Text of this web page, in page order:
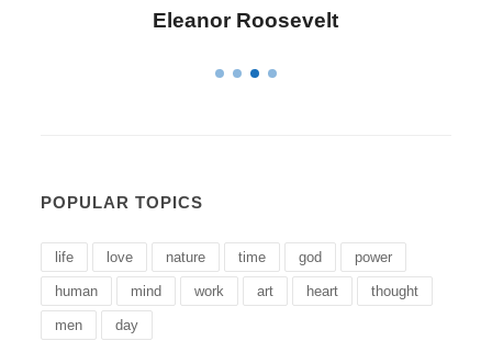
Letitia Elizabeth Landon
POPULAR TOPICS
life love nature time god power
human mind work art heart thought
men day